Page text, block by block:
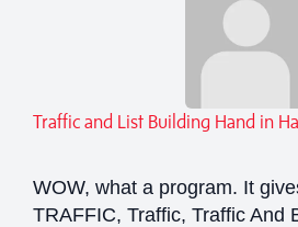
Traffic and List Building Hand in
WOW, what a program. It
TRAFFIC, Traffic, Traffic And